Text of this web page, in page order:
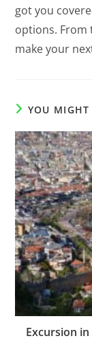
got you
options. From
make your
YOU
Excursion